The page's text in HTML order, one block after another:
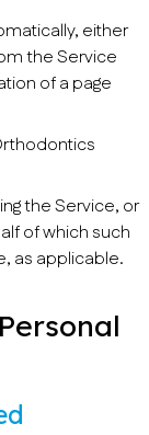
either
the Service
of a page
the Service, or
of which such
as applicable.